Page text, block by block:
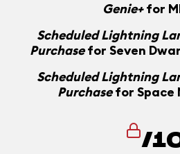
Genie+for
Scheduled Lightning
Purchasefor Seven
Scheduled Lightning
Purchasefor Space
/